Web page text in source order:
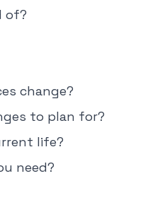
of?
change?
to plan for?
life?
need?